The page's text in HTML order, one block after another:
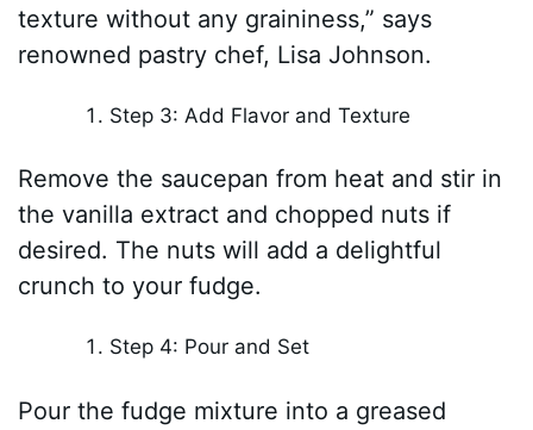
texture without any graininess,” says
renowned pastry chef, Lisa Johnson.
Step 3: Add Flavor and Texture
Remove the saucepan from heat and stir in
the vanilla extract and chopped nuts if
desired. The nuts will add a delightful
crunch to your fudge.
Step 4: Pour and Set
Pour the fudge mixture into a greased